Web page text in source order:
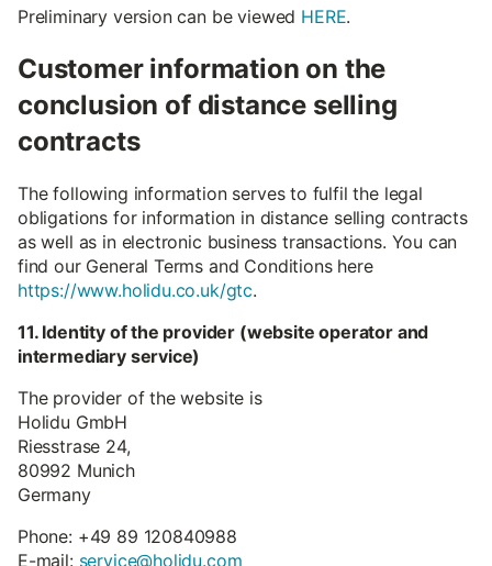
Preliminary version can be viewed HERE.
Customer information on the
conclusion of distance selling
contracts
The following information serves to fulfil the legal
obligations for information in distance selling contracts
as well as in electronic business transactions. You can
find our General Terms and Conditions here
https://www.holidu.co.uk/gtc.
11. Identity of the provider (website operator and
intermediary service)
The provider of the website is
Holidu GmbH
Riesstrase 24,
80992 Munich
Germany
Phone: +49 89 120840988
E-mail: service@holidu.com